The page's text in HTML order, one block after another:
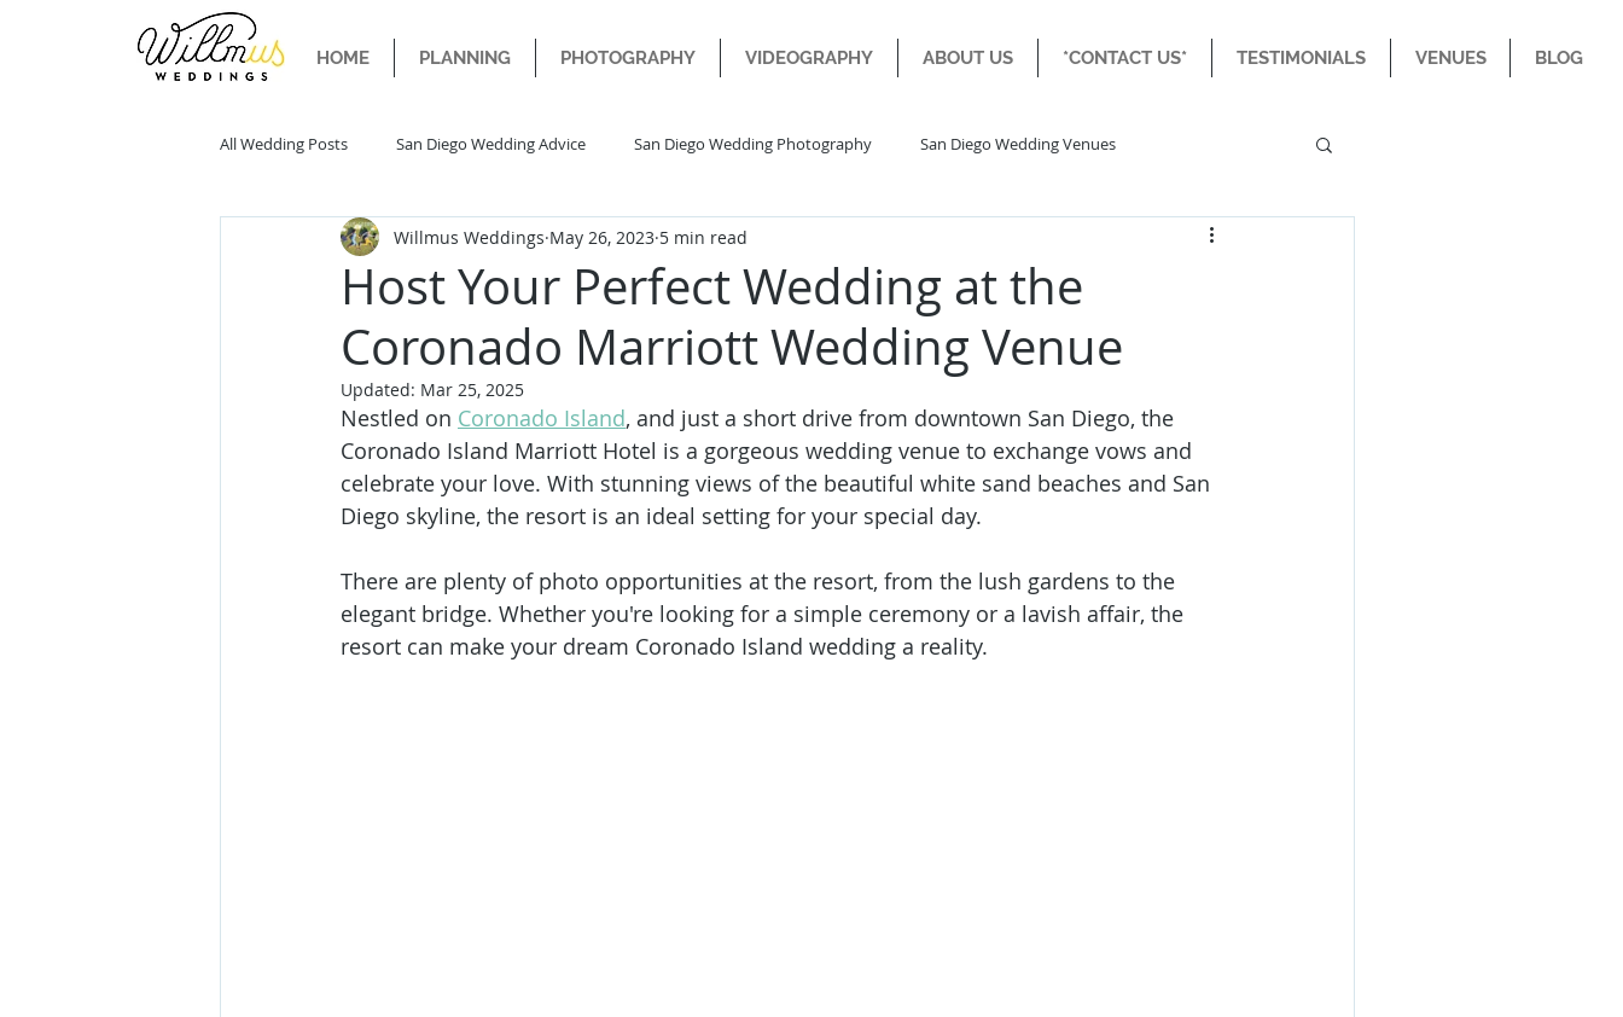
HOME PLANNING PHOTOGRAPHY VIDEOGRAPHY ABOUT US *CONTACT US* TESTIMONIALS VENUES BLOG
All Wedding Posts San Diego Wedding Advice San Diego Wedding Photography San Diego Wedding Venues
San Diego Wedding Trends San Diego Engagement Wedding
Host Your Perfect Wedding at the
Coronado Marriott Wedding Venue
Willmus Weddings May 26, 2023 5 min read
Updated: Mar 25, 2025
Nestled on Coronado Island, and just a short drive from downtown San Diego, the
Coronado Island Marriott Hotel is a gorgeous wedding venue to exchange vows and
celebrate your love. With stunning views of the beautiful white sand beaches and San
Diego skyline, the resort is an ideal setting for your special day.
There are plenty of photo opportunities at the resort, from the lush gardens to the
elegant bridge. Whether you're looking for a simple ceremony or a lavish affair, the
resort can make your dream Coronado Island wedding a reality.